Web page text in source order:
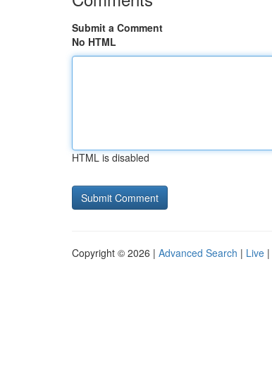
Submit a Comment
No HTML
HTML is disabled
Copyright © 2026 | Advanced Search | Live |